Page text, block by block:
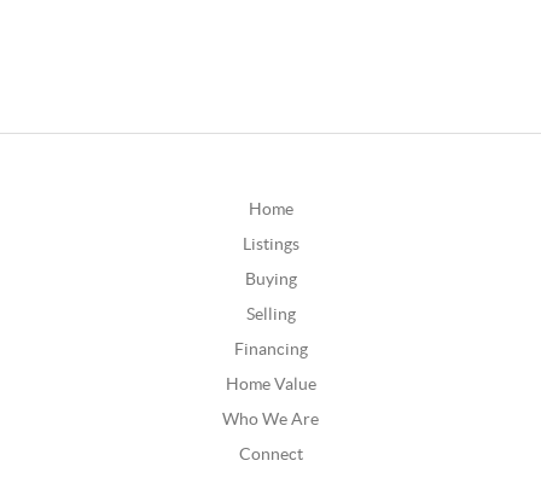
Home
Listings
Buying
Selling
Financing
Home Value
Who We Are
Connect